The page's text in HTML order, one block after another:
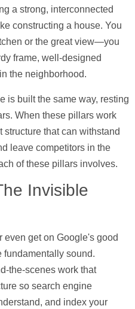
a strong, interconnected
constructing a house. You
or the great view—you
frame, well-designed
the neighborhood.
is built the same way, resting
When these pillars work
structure that can withstand
leave competitors in the
of these pillars involves.
Invisible
even get on Google's good
fundamentally sound.
the-scenes work that
so search engine
and index your